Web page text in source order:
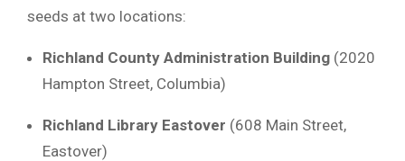
seeds at two locations:
Richland County Administration Building (2020
Hampton Street, Columbia)
Richland Library Eastover (608 Main Street,
Eastover)